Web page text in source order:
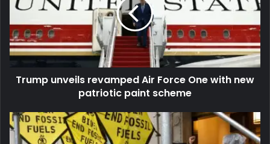
Trump unveils revamped Air Force One with new
patriotic paint scheme